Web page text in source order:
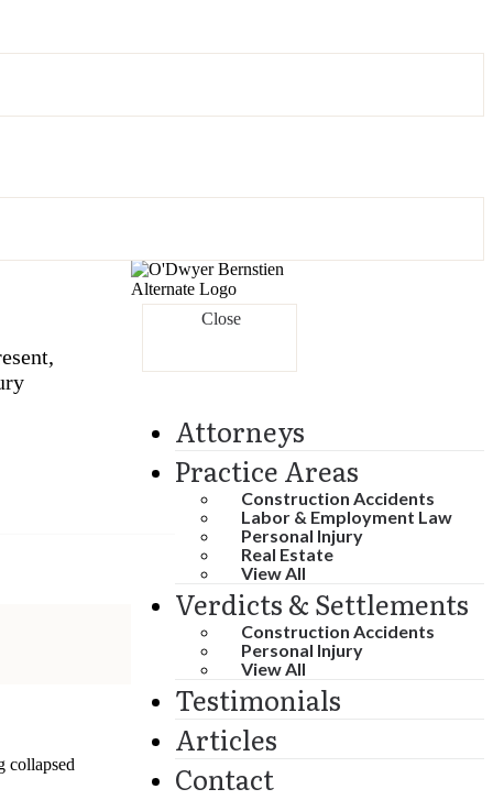
Close
Attorneys
Practice Areas
Construction Accidents
Labor & Employment Law
Personal Injury
Real Estate
View All
Verdicts & Settlements
Construction Accidents
Personal Injury
View All
Testimonials
Articles
Contact
collapsed